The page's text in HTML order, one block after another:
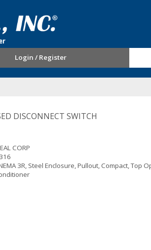
Login / Register
DISCONNECT SWITCH
CORP
3R, Steel Enclosure, Pullout, Compact, Top